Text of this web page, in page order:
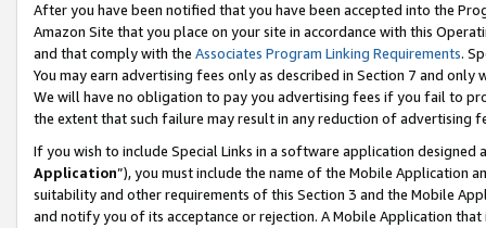
After you have been notified that you have been accepted into the
Amazon Site that you place on your site in accordance with this
and that comply with the Associates Program Linking Requirements.
You may earn advertising fees only as described in Section 7 and
We will have no obligation to pay you advertising fees if you fail to
the extent that such failure may result in any reduction of advertising
If you wish to include Special Links in a software application
Application”), you must include the name of the Mobile Application
suitability and other requirements of this Section 3 and the Mobile
and notify you of its acceptance or rejection. A Mobile Application